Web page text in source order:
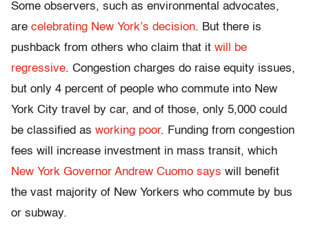
Some observers, such as environmental advocates,
are celebrating New York’s decision. But there is
pushback from others who claim that it will be
regressive. Congestion charges do raise equity issues,
but only 4 percent of people who commute into New
York City travel by car, and of those, only 5,000 could
be classified as working poor. Funding from congestion
fees will increase investment in mass transit, which
New York Governor Andrew Cuomo says will benefit
the vast majority of New Yorkers who commute by bus
or subway.